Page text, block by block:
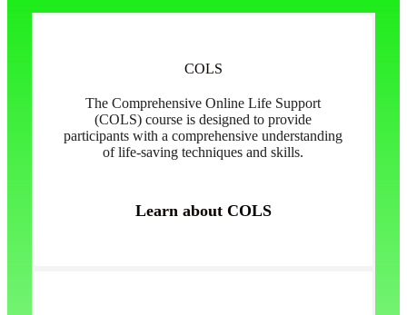
COLS
The Comprehensive Online Life Support
(COLS) course is designed to provide
participants with a comprehensive understanding
of life-saving techniques and skills.
Learn about COLS